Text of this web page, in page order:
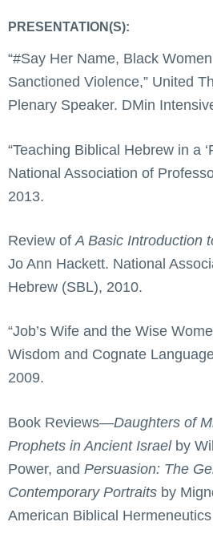
PRESENTATION(S):
“#Say Her Name, Black
Sanctioned Violence,” United
Plenary Speaker. DMin
“Teaching Biblical Hebrew in a
National Association of
2013.
Review of A Basic Introduction
Jo Ann Hackett. National
Hebrew (SBL), 2010.
“Job’s Wife and the Wise
Wisdom and Cognate
2009.
Book Reviews—Daughters of
Prophets in Ancient Israelby
Power, and Persuasion: The
Contemporary Portraits by
American Biblical